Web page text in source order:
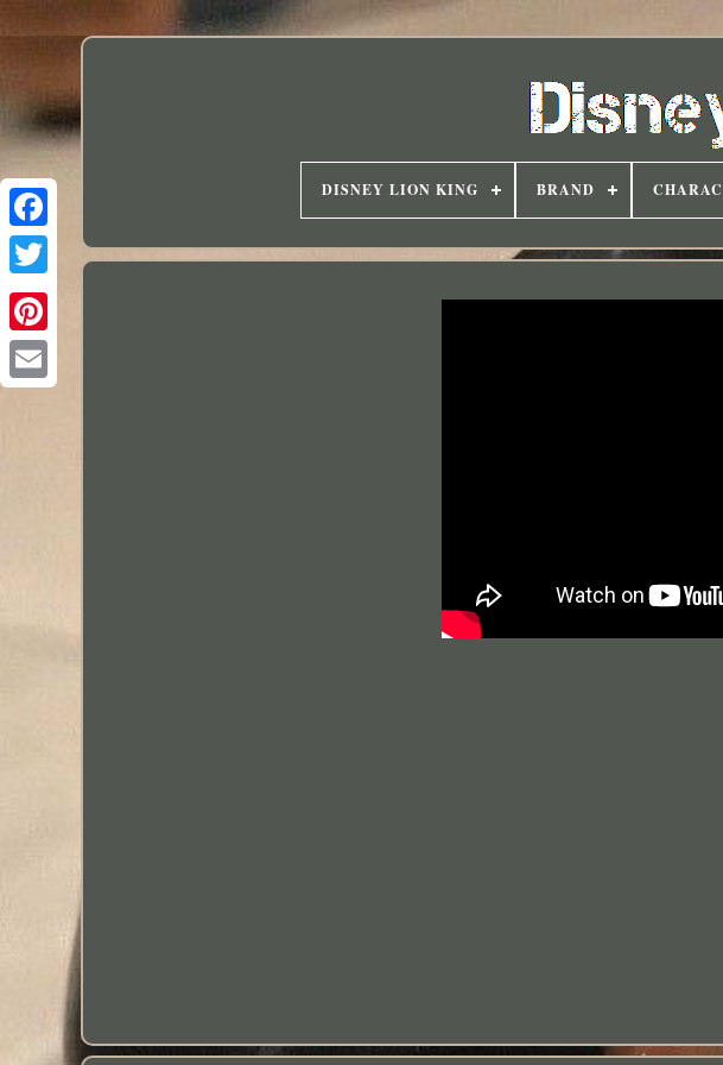
DISNEY LION KING BRAND